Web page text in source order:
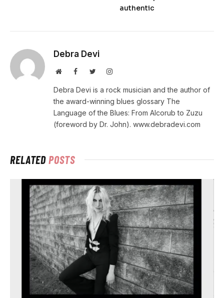
authentic
Debra Devi
WebsiteFacebookTwitterInstagram
Debra Devi is a rock musician and the author of
the award-winning blues glossary The
Language of the Blues: From Alcorub to Zuzu
(foreword by Dr. John). www.debradevi.com
RELATEDPOSTS